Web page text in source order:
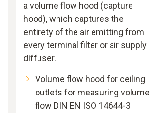
a volume flow hood (capture
hood), which captures the
entirety of the air emitting from
every terminal filter or air supply
diffuser.
Volume flow hood for ceiling
outlets for measuring volume
flow DIN EN ISO 14644-3